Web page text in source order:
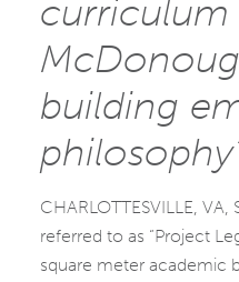
curriculum
building
CHARLOTTESVILLE,
referred to as “Project
square meter academic